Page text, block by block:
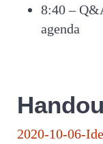
8:40 –
agenda
2020-10-06-